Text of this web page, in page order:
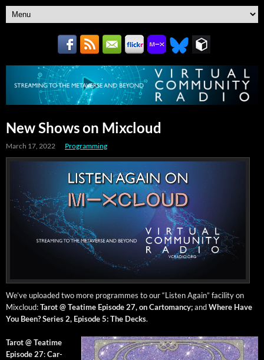
New Shows on Mixcloud
March 17, 2022 Programming
We’ve uploaded two more pro­grammes to our “Lis­ten Again” facil­i­ty on
Mix­cloud:Tarot @ Teatime Episode 27, on Car­toman­cy;andWhere Have
You Been? Series 2, Episode 5: The Decks.
Tarot @ Teatime
Episode 27:Car­